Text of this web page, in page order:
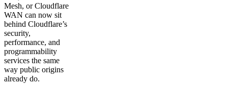
Mesh, or Cloudflare
WAN can now sit
behind Cloudflare’s
security,
performance, and
programmability
services the same
way public origins
already do.